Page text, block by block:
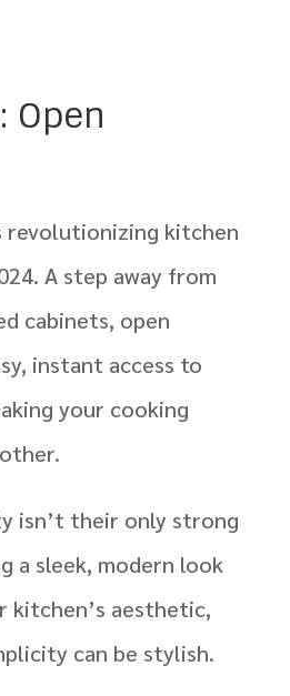
Open
revolutionizing kitchen
A step away from
cabinets, open
instant access to
your cooking
isn’t their only strong
a sleek, modern look
aesthetic,
can be stylish.